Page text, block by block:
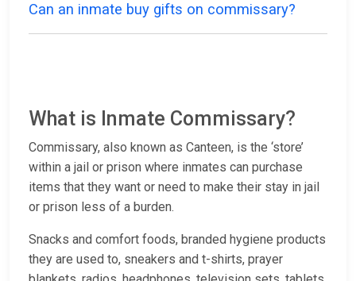
Can an inmate buy gifts on commissary?
What is Inmate Commissary?
Commissary, also known as Canteen, is the ‘store’
within a jail or prison where inmates can purchase
items that they want or need to make their stay in jail
or prison less of a burden.
Snacks and comfort foods, branded hygiene products
they are used to, sneakers and t-shirts, prayer